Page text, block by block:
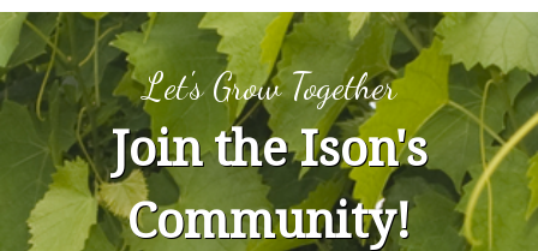
Let's Grow Together
Join the Ison's
Community!